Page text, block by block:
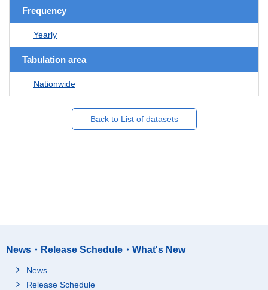
Frequency
Yearly
Tabulation area
Nationwide
Back to List of datasets
News・Release Schedule・What's New
News
Release Schedule